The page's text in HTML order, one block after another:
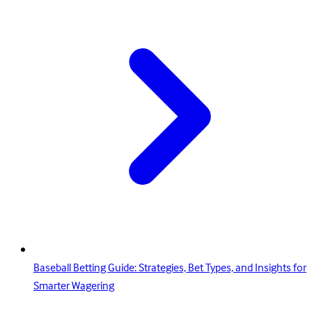
Baseball Betting Guide: Strategies, Bet Types, and Insights for
Smarter Wagering